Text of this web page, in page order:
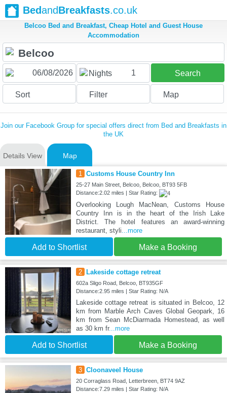
BedandBreakfasts.co.uk
Belcoo Bed and Breakfast, Cheap Hotel and Guest House
Accommodation
Nights 1 Search
Sort Filter Map
Join our Facebook Group for special offers direct from Bed and Breakfasts in
the UK
Details View Map
1 Customs House Country Inn
25-27 Main Street, Belcoo, Belcoo, BT93 5FB
Distance:2.02 miles | Star Rating:
Overlooking Lough MacNean, Customs House
Country Inn is in the heart of the Irish Lake
District. The hotel features an award-winning
restaurant, styli...more
Add to Shortlist Make a Booking
2 Lakeside cottage retreat
602a Sligo Road, Belcoo, BT935GF
Distance:2.95 miles | Star Rating: N/A
Lakeside cottage retreat is situated in Belcoo, 12
km from Marble Arch Caves Global Geopark, 16
km from Sean McDiarmada Homestead, as well
as 30 km fr...more
Add to Shortlist Make a Booking
3 Cloonaveel House
20 Corraglass Road, Letterbreen, BT74 9AZ
Distance:7.29 miles | Star Rating: N/A